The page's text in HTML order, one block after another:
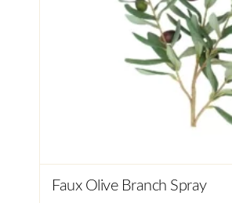
Faux Olive Branch Spray